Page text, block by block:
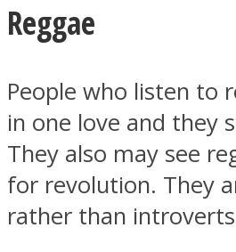
Reggae
People who listen to
in one love and they
They also may see
for revolution. They
rather than